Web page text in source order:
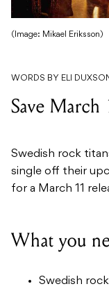
(Image: Mikael Eriksson)
WORDS BY ELI
Save March
Swedish rock
single off their
for a March 11
What you
Swedish